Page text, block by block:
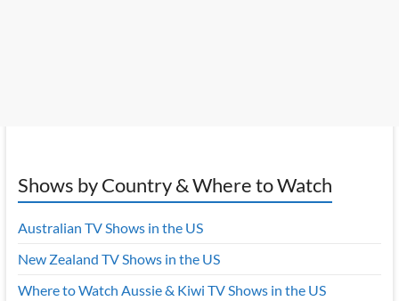
Shows by Country & Where to Watch
Australian TV Shows in the US
New Zealand TV Shows in the US
Where to Watch Aussie & Kiwi TV Shows in the US